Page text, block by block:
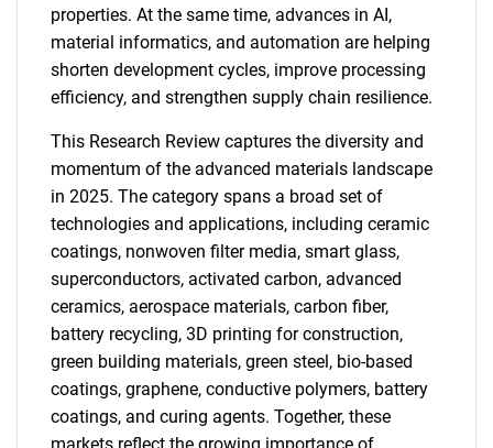
properties. At the same time, advances in AI,
material informatics, and automation are helping
shorten development cycles, improve processing
efficiency, and strengthen supply chain resilience.
This Research Review captures the diversity and
momentum of the advanced materials landscape
in 2025. The category spans a broad set of
technologies and applications, including ceramic
coatings, nonwoven filter media, smart glass,
superconductors, activated carbon, advanced
ceramics, aerospace materials, carbon fiber,
battery recycling, 3D printing for construction,
green building materials, green steel, bio-based
coatings, graphene, conductive polymers, battery
coatings, and curing agents. Together, these